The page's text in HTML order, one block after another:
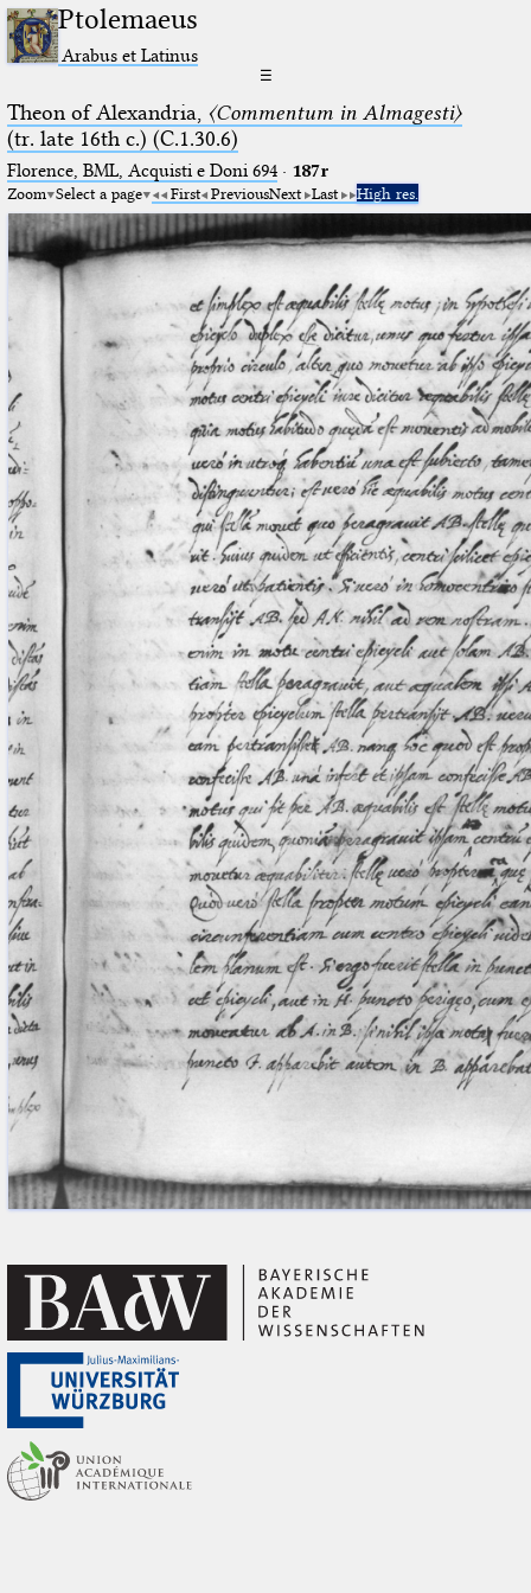
Ptolemaeus
Arabus et Latinus
☰
Theon of Alexandria, 〈Commentum in Almagesti〉
(tr. late 16th c.) (C.1.30.6)
Florence, BML, Acquisti e Doni 694· 187r
Zoom Select a page First PreviousNext Last High res.